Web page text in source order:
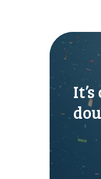
t
s
o
f
f
c
i
a